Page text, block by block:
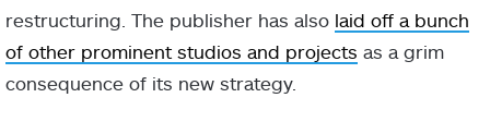
restructuring. The publisher has also laid off a bunch
of other prominent studios and projects as a grim
consequence of its new strategy.